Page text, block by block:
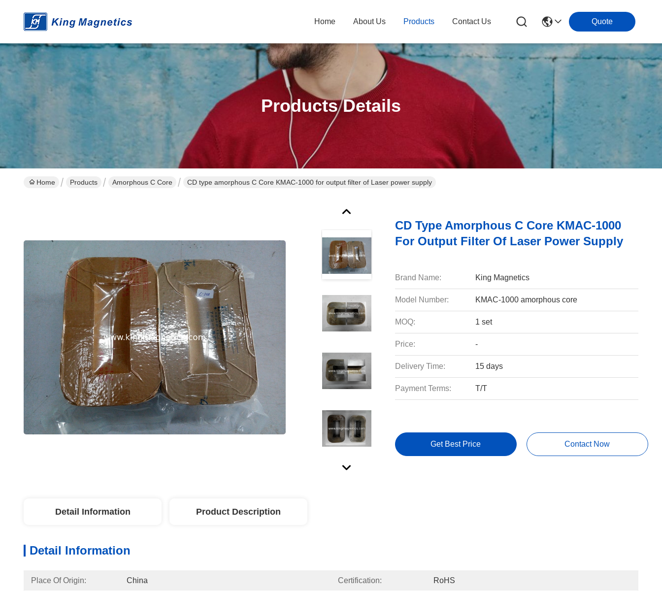
Home About Us Products Contact Us Quote
Products Details
Home Products Amorphous C Core CD type amorphous C Core KMAC-1000 for output filter of Laser power supply
CD Type Amorphous C Core KMAC-1000
For Output Filter Of Laser Power Supply
Brand Name: King Magnetics
Model Number: KMAC-1000 amorphous core
MOQ: 1 set
Price: -
Delivery Time: 15 days
Payment Terms: T/T
Get Best Price Contact Now
Detail Information Product Description
Detail Information
Place Of Origin: China Certification: RoHS